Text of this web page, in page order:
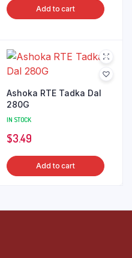
Add to cart
Ashoka RTE Tadka Dal
280G
IN STOCK
$3.49
Add to cart